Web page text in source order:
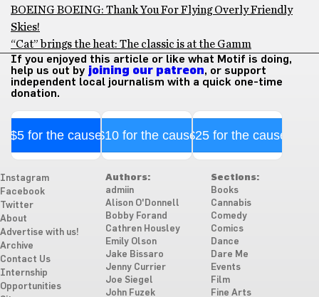
BOEING BOEING: Thank You For Flying Overly Friendly
Skies!
“Cat” brings the heat: The classic is at the Gamm
If you enjoyed this article or like what Motif is doing,
help us out by joining our patreon, or support
independent local journalism with a quick one-time
donation.
$5 for the cause$10 for the cause$25 for the cause
Instagram
Facebook
Twitter
About
Advertise with us!
Archive
Contact Us
Internship
Opportunities
Authors:
admiin
Alison O'Donnell
Bobby Forand
Cathren Housley
Emily Olson
Jake Bissaro
Jenny Currier
Joe Siegel
John Fuzek
Sections:
Books
Cannabis
Comedy
Comics
Dance
Dare Me
Events
Film
Fine Arts